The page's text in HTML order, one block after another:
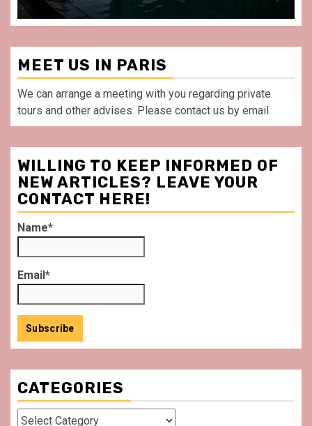
MEET US IN PARIS
We can arrange a meeting with you regarding private
tours and other advises. Please contact us by email.
WILLING TO KEEP INFORMED OF
NEW ARTICLES? LEAVE YOUR
CONTACT HERE!
Name*
Email*
CATEGORIES
Categories